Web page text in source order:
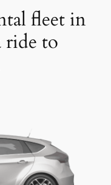
fleet in
ride to